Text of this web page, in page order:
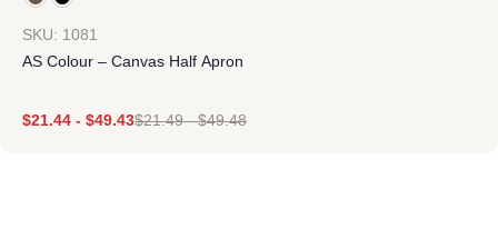
SKU: 1081
AS Colour – Canvas Half Apron
$21.44 - $49.43$21.49-$49.48